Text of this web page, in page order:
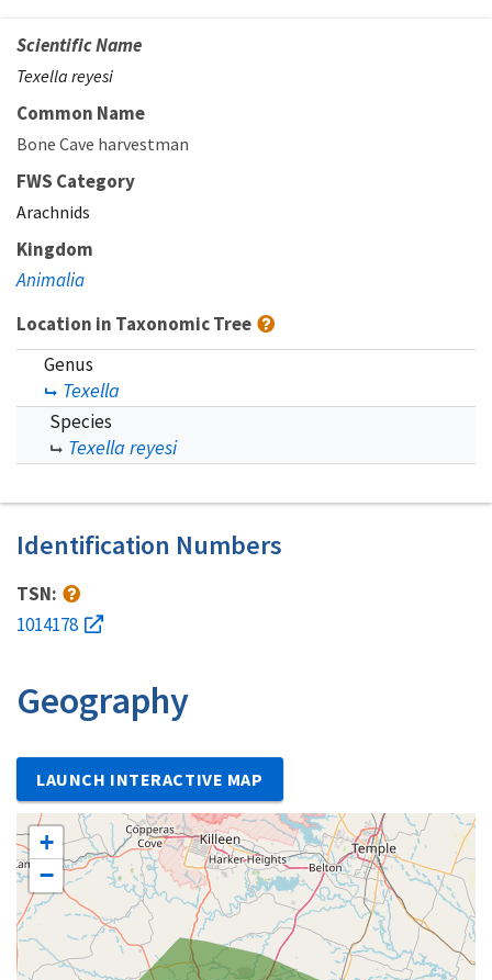
Scientific Name
Texella reyesi
Common Name
Bone Cave harvestman
FWS Category
Arachnids
Kingdom
Animalia
Location in Taxonomic Tree
Genus
Texella
Species
Texella reyesi
Identification Numbers
TSN:
1014178
Geography
LAUNCH INTERACTIVE MAP
+
−